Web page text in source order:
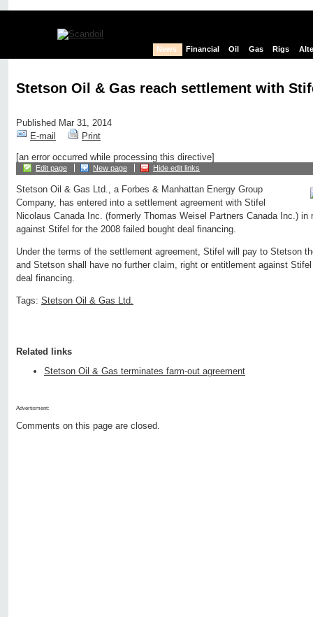
News Financial Oil Gas Rigs
Stetson Oil & Gas reach settlement with
Published Mar 31, 2014
E-mail
Print
[an error occurred while processing this directive]
Edit page New page Hide edit links
Stetson Oil & Gas Ltd., a Forbes & Manhattan Energy Group
Company, has entered into a settlement agreement with Stifel
Nicolaus Canada Inc. (formerly Thomas Weisel Partners Canada Inc.)
against Stifel for the 2008 failed bought deal financing.
Under the terms of the settlement agreement, Stifel will pay to Stetson
and Stetson shall have no further claim, right or entitlement against
deal financing.
Tags: Stetson Oil & Gas Ltd.
Related links
Stetson Oil & Gas terminates farm-out agreement
Advertisment:
Comments on this page are closed.